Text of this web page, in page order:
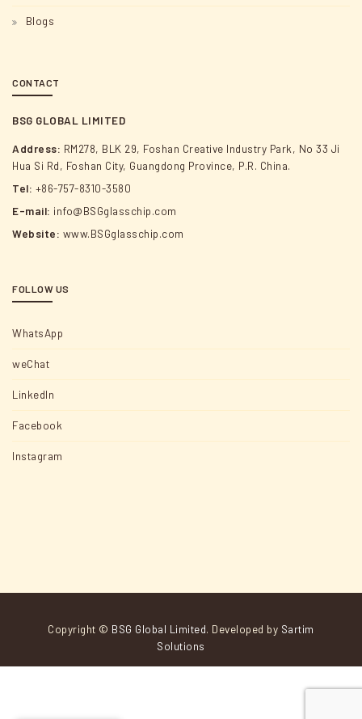
Blogs
CONTACT
BSG GLOBAL LIMITED
Address: RM278, BLK 29, Foshan Creative Industry Park, No 33 Ji
Hua Si Rd, Foshan City, Guangdong Province, P.R. China.
Tel: +86-757-8310-3580
E-mail: info@BSGglasschip.com
Website: www.BSGglasschip.com
FOLLOW US
WhatsApp
weChat
LinkedIn
Facebook
Instagram
Copyright © BSG Global Limited. Developed by Sartim
Solutions